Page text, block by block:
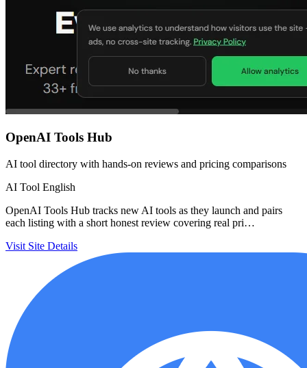
OpenAI Tools Hub
AI tool directory with hands-on reviews and pricing comparisons
AI Tool English
OpenAI Tools Hub tracks new AI tools as they launch and pairs
each listing with a short honest review covering real pri…
Visit Site Details